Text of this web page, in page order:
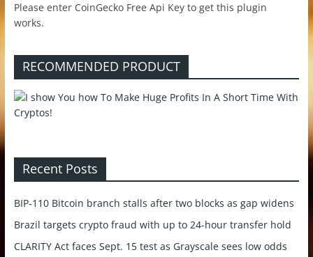
Please enter CoinGecko Free Api Key to get this plugin
works.
RECOMMENDED PRODUCT
Recent Posts
BIP-110 Bitcoin branch stalls after two blocks as gap widens
Brazil targets crypto fraud with up to 24-hour transfer hold
CLARITY Act faces Sept. 15 test as Grayscale sees low odds